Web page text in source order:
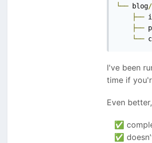
└── blog/
├──
├──
└──
I've been
time if
Even better,
✅
✅